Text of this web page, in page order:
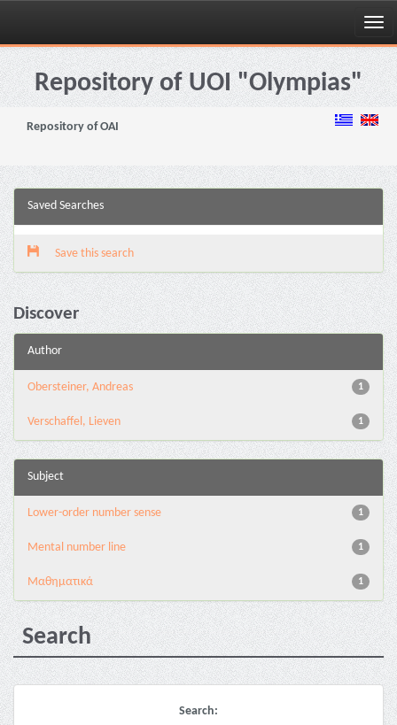
Skip
navigationRepository of UOI "Olympias"
Repository of OAI
Saved Searches
Save this search
Discover
Author
1
Obersteiner, Andreas
1
Verschaffel, Lieven
Subject
1
Lower-order number sense
1
Mental number line
1
Μαθηματικά
Search
Search: